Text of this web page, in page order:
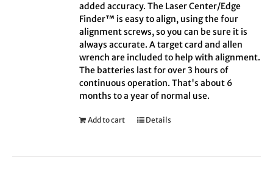
added accuracy. The Laser Center/Edge
Finder™ is easy to align, using the four
alignment screws, so you can be sure it is
always accurate. A target card and allen
wrench are included to help with alignment.
The batteries last for over 3 hours of
continuous operation. That's about 6
months to a year of normal use.
Add to cart Details